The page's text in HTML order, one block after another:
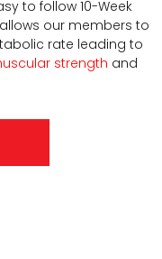
to follow 10-Week
our members to
rate leading to
strength and